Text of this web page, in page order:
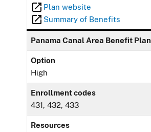
Plan website
Summary of Benefits
Panama Canal Area Benefit Plan
Option
High
Enrollment codes
431, 432, 433
Resources